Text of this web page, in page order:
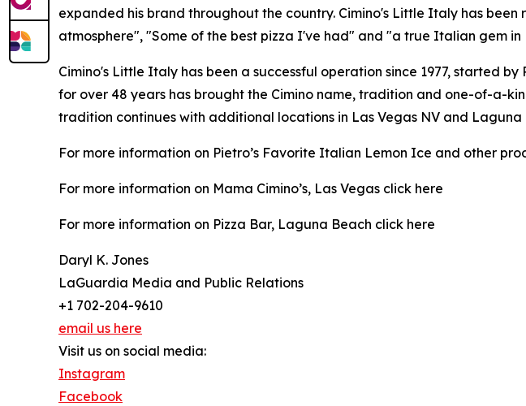
expanded his brand throughout the country. Cimino's Little Italy has been
atmosphere", "Some of the best pizza I've had" and "a true Italian gem in
Cimino's Little Italy has been a successful operation since 1977, started
for over 48 years has brought the Cimino name, tradition and one-of-a-
tradition continues with additional locations in Las Vegas NV and Laguna
For more information on Pietro’s Favorite Italian Lemon Ice and other
For more information on Mama Cimino’s, Las Vegas click here
For more information on Pizza Bar, Laguna Beach click here
Daryl K. Jones
LaGuardia Media and Public Relations
+1 702-204-9610
email us here
Visit us on social media:
Instagram
Facebook